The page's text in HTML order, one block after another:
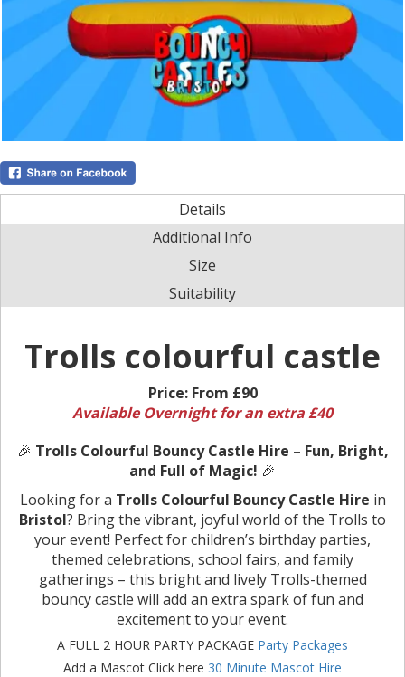
Details
Additional Info
Size
Suitability
Trolls colourful castle
Price: From £90
Available Overnight for an extra £40
🎉 Trolls Colourful Bouncy Castle Hire – Fun, Bright,
and Full of Magic! 🎉
Looking for a Trolls Colourful Bouncy Castle Hire in
Bristol? Bring the vibrant, joyful world of the Trolls to
your event! Perfect for children’s birthday parties,
themed celebrations, school fairs, and family
gatherings – this bright and lively Trolls-themed
bouncy castle will add an extra spark of fun and
excitement to your event.
A FULL 2 HOUR PARTY PACKAGE Party Packages
Add a Mascot Click here 30 Minute Mascot Hire